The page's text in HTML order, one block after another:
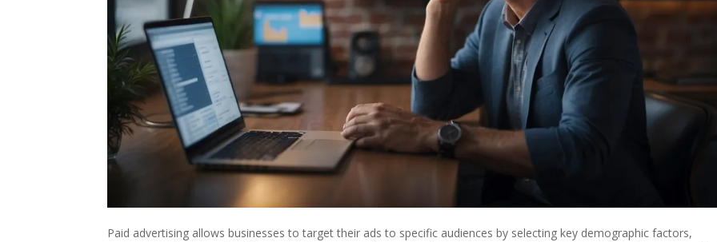
Paid advertising allows businesses to target their ads to specific audiences by selecting key demographic factors,